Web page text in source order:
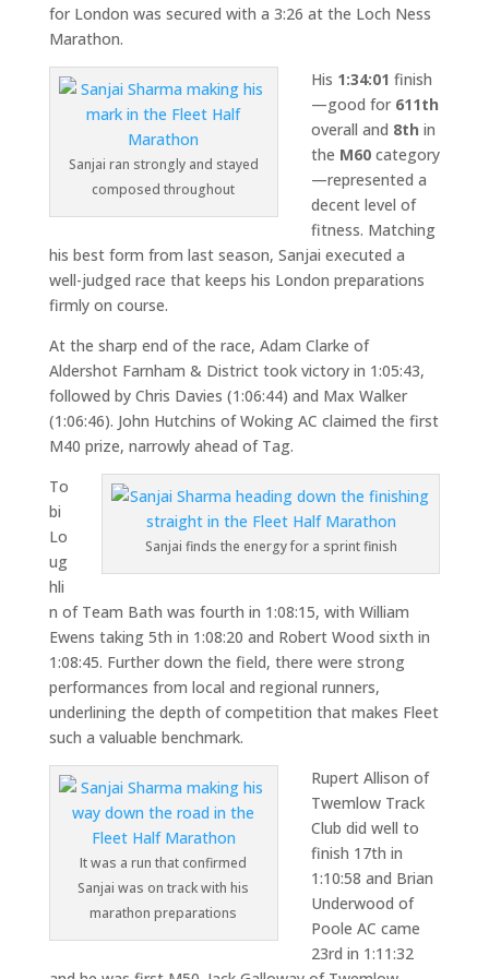
for London was secured with a 3:26 at the Loch Ness
Marathon.
Sanjai ran strongly and stayed
composed throughout
His 1:34:01 finish
—good for611th
overall and 8th in
the M60category
—represented a
decent level of
fitness. Matching
his best form from last season, Sanjai executed a
well-judged race that keeps his London preparations
firmly on course.
At the sharp end of the race, Adam Clarke of
Aldershot Farnham & District took victory in 1:05:43,
followed by Chris Davies (1:06:44) and Max Walker
(1:06:46). John Hutchins of Woking AC claimed the first
M40 prize, narrowly ahead of Tag.
Sanjai finds the energy for a sprint finish
To
bi
Lo
ug
hli
n of Team Bath was fourth in 1:08:15, with William
Ewens taking 5th in 1:08:20 and Robert Wood sixth in
1:08:45. Further down the field, there were strong
performances from local and regional runners,
underlining the depth of competition that makes Fleet
such a valuable benchmark.
It was a run that confirmed
Sanjai was on track with his
marathon preparations
Rupert Allison of
Twemlow Track
Club did well to
finish 17th in
1:10:58 and Brian
Underwood of
Poole AC came
23rd in 1:11:32